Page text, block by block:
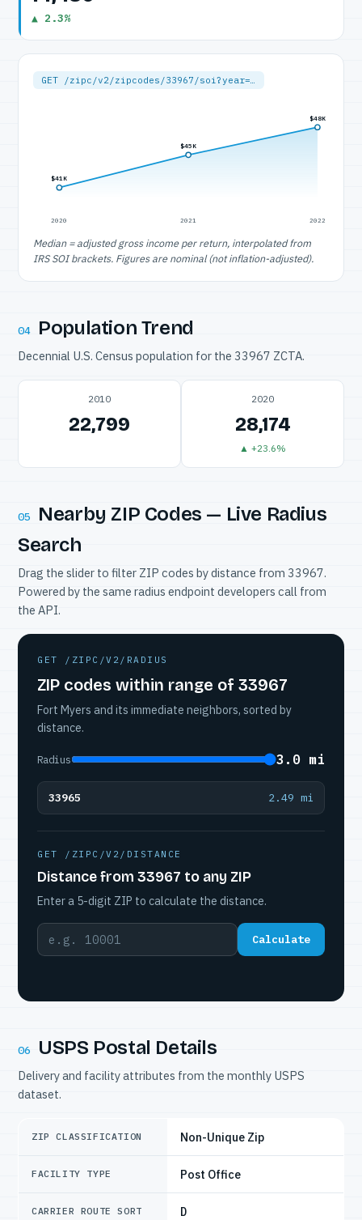
▲ 2.3%
GET /zipc/v2/zipcodes/33967/soi?year=…
$41K
2020
$45K
2021
$48K
2022
Median = adjusted gross income per return, interpolated from
IRS SOI brackets. Figures are nominal (not inflation-adjusted).
04 Population Trend
Decennial U.S. Census population for the 33967 ZCTA.
2010
22,799
2020
28,174
▲ +23.6%
05
Nearby ZIP Codes — Live Radius
Search
Drag the slider to filter ZIP codes by distance from 33967.
Powered by the same radius endpoint developers call from
the API.
GET /ZIPC/V2/RADIUS
ZIP codes within range of 33967
Fort Myers and its immediate neighbors, sorted by
distance.
Radius 3.0 mi
33965 2.49 mi
GET /ZIPC/V2/DISTANCE
Distance from 33967 to any ZIP
Enter a 5-digit ZIP to calculate the distance.
Calculate
06 USPS Postal Details
Delivery and facility attributes from the monthly USPS
dataset.
ZIP CLASSIFICATION Non-Unique Zip
FACILITY TYPE Post Office
CARRIER ROUTE SORT D